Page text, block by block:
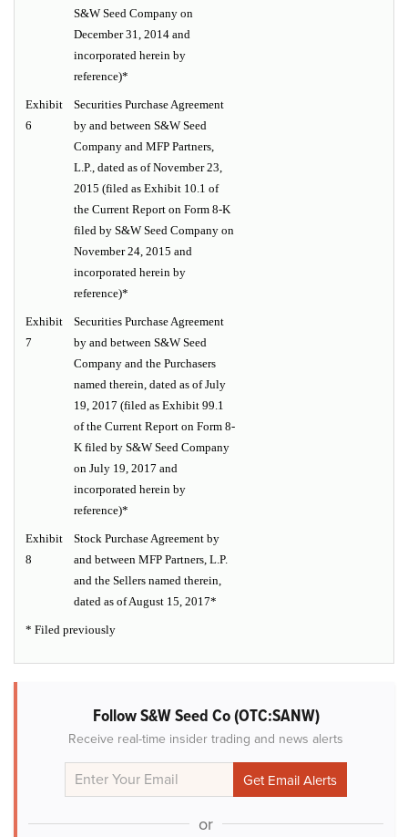
S&W Seed Company on
December 31, 2014 and
incorporated herein by
reference)*
Exhibit
6
Securities Purchase Agreement
by and between S&W Seed
Company and MFP Partners,
L.P., dated as of November 23,
2015 (filed as Exhibit 10.1 of
the Current Report on Form 8-K
filed by S&W Seed Company on
November 24, 2015 and
incorporated herein by
reference)*
Exhibit
7
Securities Purchase Agreement
by and between S&W Seed
Company and the Purchasers
named therein, dated as of July
19, 2017 (filed as Exhibit 99.1
of the Current Report on Form 8-
K filed by S&W Seed Company
on July 19, 2017 and
incorporated herein by
reference)*
Exhibit
8
Stock Purchase Agreement by
and between MFP Partners, L.P.
and the Sellers named therein,
dated as of August 15, 2017*
* Filed previously
Follow S&W Seed Co (OTC:SANW)
Receive real-time insider trading and news alerts
or